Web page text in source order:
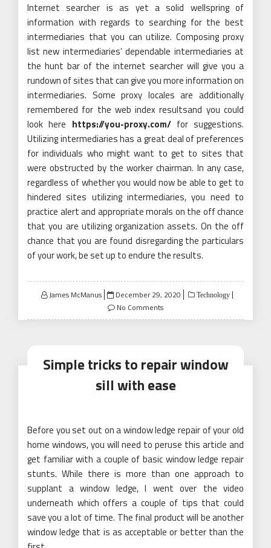
Internet searcher is as yet a solid wellspring of
information with regards to searching for the best
intermediaries that you can utilize. Composing proxy
list new intermediaries’ dependable intermediaries at
the hunt bar of the internet searcher will give you a
rundown of sites that can give you more information on
intermediaries. Some proxy locales are additionally
remembered for the web index resultsand you could
look here https://you-proxy.com/for suggestions.
Utilizing intermediaries has a great deal of preferences
for individuals who might want to get to sites that
were obstructed by the worker chairman. In any case,
regardless of whether you would now be able to get to
hindered sites utilizing intermediaries, you need to
practice alert and appropriate morals on the off chance
that you are utilizing organization assets. On the off
chance that you are found disregarding the particulars
of your work, be set up to endure the results.
James McManus
Posted
on
December 29, 2020 Technology
No Comments
Simple tricks to repair window
sill with ease
Before you set out on a window ledge repair of your old
home windows, you will need to peruse this article and
get familiar with a couple of basic window ledge repair
stunts. While there is more than one approach to
supplant a window ledge, I went over the video
underneath which offers a couple of tips that could
save you a lot of time. The final product will be another
window ledge that is as acceptable or better than the